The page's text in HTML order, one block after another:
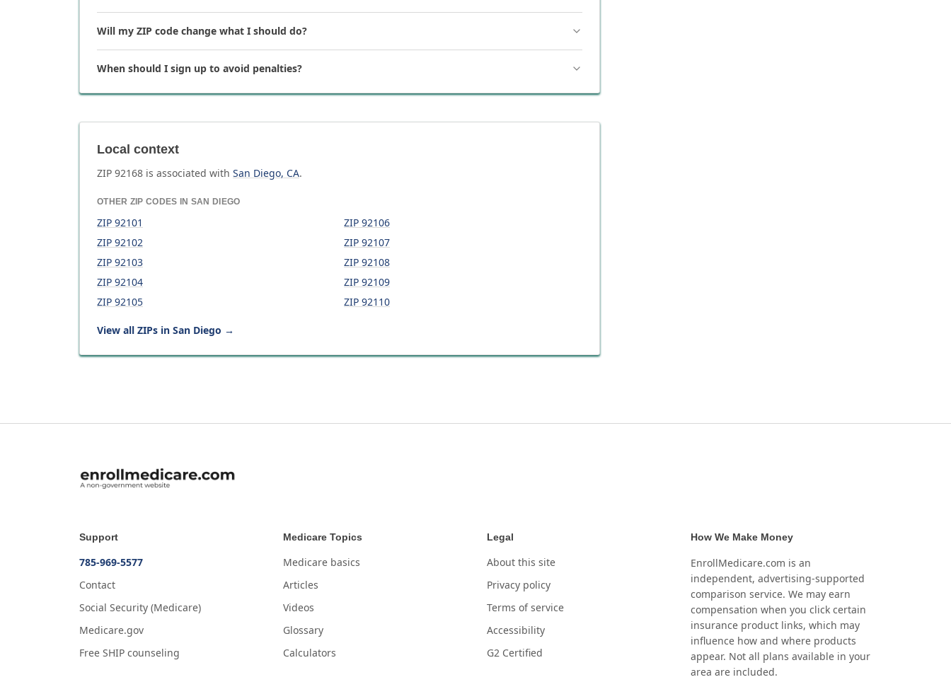
Will my ZIP code change what I should do?
When should I sign up to avoid penalties?
Local context
ZIP 92168 is associated with San Diego, CA.
OTHER ZIP CODES IN SAN DIEGO
ZIP 92101
ZIP 92102
ZIP 92103
ZIP 92104
ZIP 92105
ZIP 92106
ZIP 92107
ZIP 92108
ZIP 92109
ZIP 92110
View all ZIPs in San Diego →
Support
785-969-5577
Contact
Social Security (Medicare)
Medicare.gov
Free SHIP counseling
Medicare Topics
Medicare basics
Articles
Videos
Glossary
Calculators
Legal
About this site
Privacy policy
Terms of service
Accessibility
G2 Certified
How We Make Money
EnrollMedicare.com is an
independent, advertising-supported
comparison service. We may earn
compensation when you click certain
insurance product links, which may
influence how and where products
appear. Not all plans available in your
area are included.